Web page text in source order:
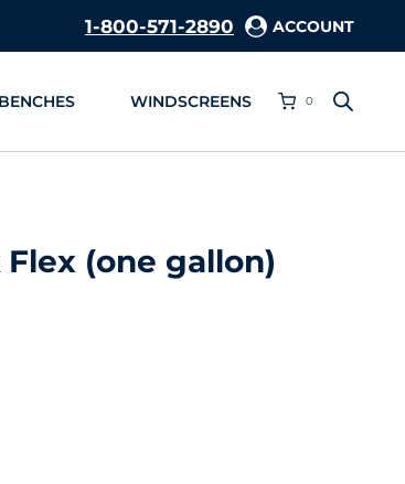
1-800-571-2890 ACCOUNT
BENCHES WINDSCREENS 0
(one gallon)